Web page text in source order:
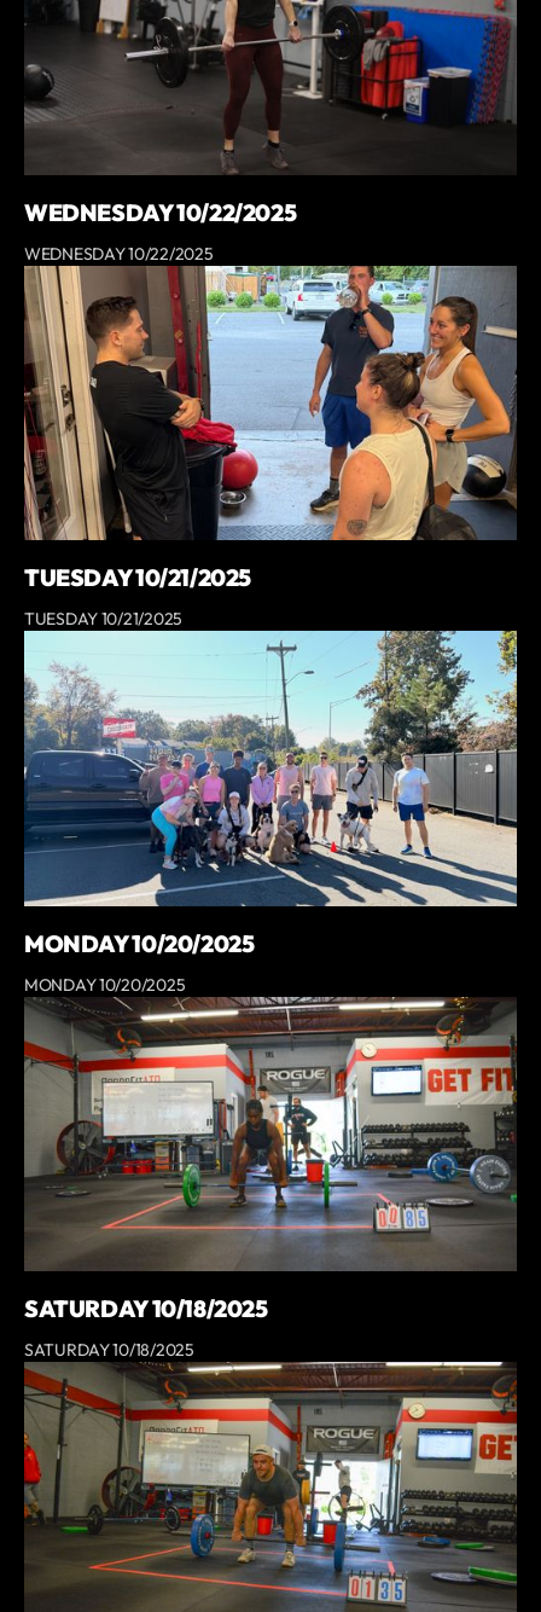
WEDNESDAY 10/22/2025
WEDNESDAY 10/22/2025
TUESDAY 10/21/2025
TUESDAY 10/21/2025
MONDAY 10/20/2025
MONDAY 10/20/2025
SATURDAY 10/18/2025
SATURDAY 10/18/2025